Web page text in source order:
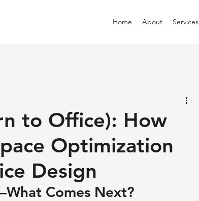
Home About Services
to Office): How
Optimization
Design
Comes Next?